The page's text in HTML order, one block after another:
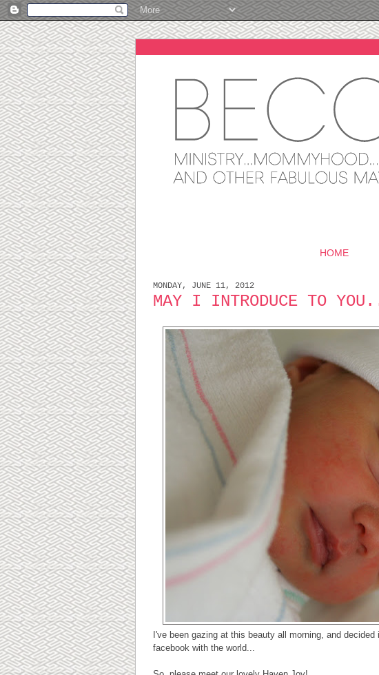
HOME
MONDAY, JUNE 11, 2012
MAY I INTRODUCE TO
I've been gazing at this beauty all morning, and
facebook with the world...